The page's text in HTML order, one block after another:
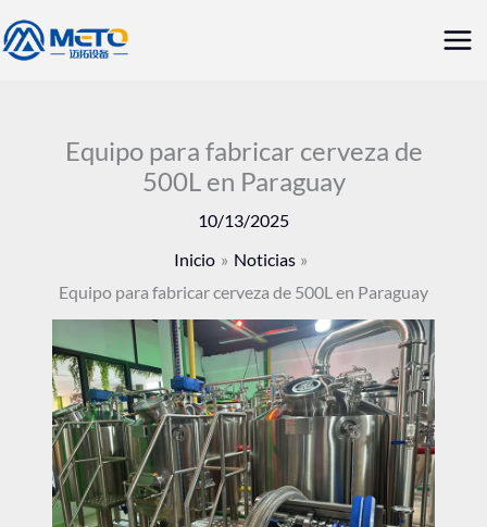
al
Equipo para fabricar cerveza de
500L en Paraguay
10/13/2025
Inicio
Noticias
Equipo para fabricar cerveza de 500L en Paraguay